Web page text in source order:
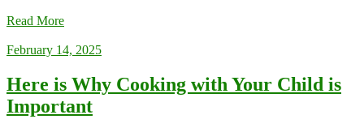
Read More
February 14, 2025
Here is Why Cooking with Your Child is
Important